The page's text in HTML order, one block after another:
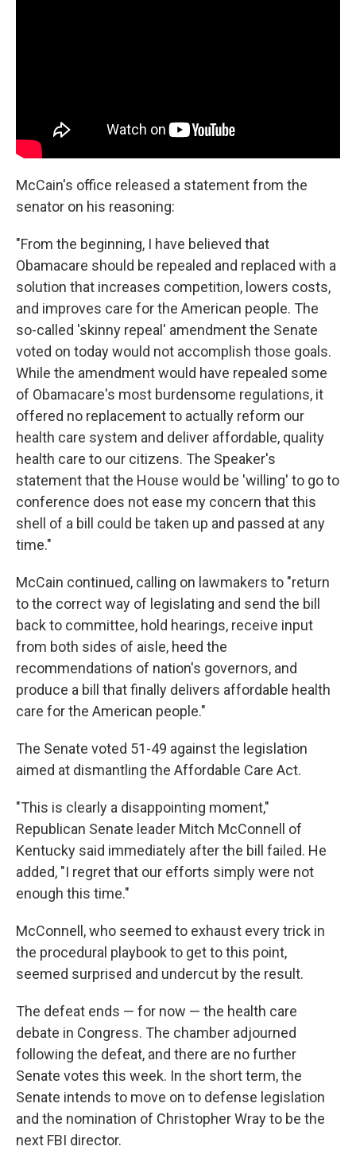
McCain's office released a statement from the
senator on his reasoning:
"From the beginning, I have believed that
Obamacare should be repealed and replaced with a
solution that increases competition, lowers costs,
and improves care for the American people. The
so-called 'skinny repeal' amendment the Senate
voted on today would not accomplish those goals.
While the amendment would have repealed some
of Obamacare's most burdensome regulations, it
offered no replacement to actually reform our
health care system and deliver affordable, quality
health care to our citizens. The Speaker's
statement that the House would be 'willing' to go to
conference does not ease my concern that this
shell of a bill could be taken up and passed at any
time."
McCain continued, calling on lawmakers to "return
to the correct way of legislating and send the bill
back to committee, hold hearings, receive input
from both sides of aisle, heed the
recommendations of nation's governors, and
produce a bill that finally delivers affordable health
care for the American people."
The Senate voted 51-49 against the legislation
aimed at dismantling the Affordable Care Act.
"This is clearly a disappointing moment,"
Republican Senate leader Mitch McConnell of
Kentucky said immediately after the bill failed. He
added, "I regret that our efforts simply were not
enough this time."
McConnell, who seemed to exhaust every trick in
the procedural playbook to get to this point,
seemed surprised and undercut by the result.
The defeat ends — for now — the health care
debate in Congress. The chamber adjourned
following the defeat, and there are no further
Senate votes this week. In the short term, the
Senate intends to move on to defense legislation
and the nomination of Christopher Wray to be the
next FBI director.